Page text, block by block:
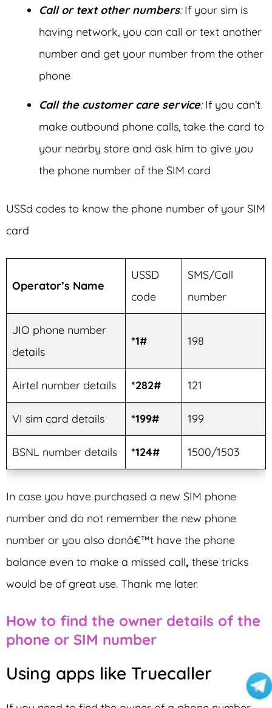
Call or text other numbers:If your sim is
having network, you can call or text another
number and get your number from the other
phone
Call the customer care service:If you can’t
make outbound phone calls, take the card to
your nearby store and ask him to give you
the phone number of the SIM card
USSd codes to know the phone number of your SIM
card
Operator’s Name
USSD
code
SMS/Call
number
JIO phone number
details
*1# 198
Airtel number details *282# 121
VI sim card details *199# 199
BSNL number details *124# 1500/1503
In case you have purchased a new SIM phone
number and do not remember the new phone
number or you also donâ€™t have the phone
balance even to make a missed call, these tricks
would be of great use. Thank me later.
How to find the owner details of the
phone or SIM number
Using apps like Truecaller